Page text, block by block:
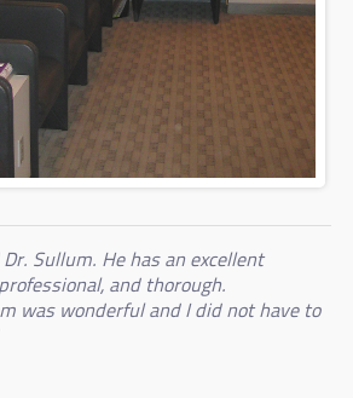
Sullum. He has an excellent
and thorough.
was wonderful and I did not have to